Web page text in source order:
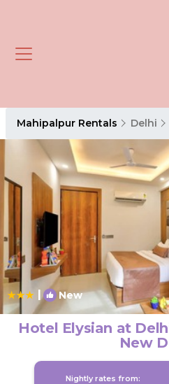
Mahipalpur Rentals Delhi
| New
Hotel Elysian at
New
Nightly rates from: